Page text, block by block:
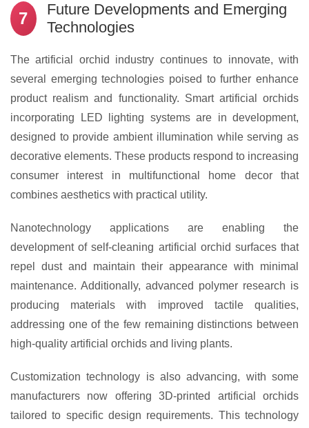
7
Future Developments and Emerging
Technologies
The artificial orchid industry continues to innovate, with
several emerging technologies poised to further enhance
product realism and functionality. Smart artificial orchids
incorporating LED lighting systems are in development,
designed to provide ambient illumination while serving as
decorative elements. These products respond to increasing
consumer interest in multifunctional home decor that
combines aesthetics with practical utility.
Nanotechnology applications are enabling the
development of self-cleaning artificial orchid surfaces that
repel dust and maintain their appearance with minimal
maintenance. Additionally, advanced polymer research is
producing materials with improved tactile qualities,
addressing one of the few remaining distinctions between
high-quality artificial orchids and living plants.
Customization technology is also advancing, with some
manufacturers now offering 3D-printed artificial orchids
tailored to specific design requirements. This technology